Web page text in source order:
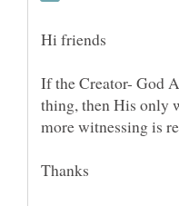
If the Creator- God
thing, then His only